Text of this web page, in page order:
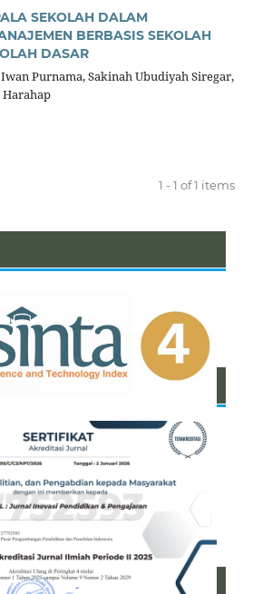
SEKOLAH DALAM
BERBASIS SEKOLAH
DASAR
Purnama, Sakinah Ubudiyah Siregar,
1 - 1 of 1 items